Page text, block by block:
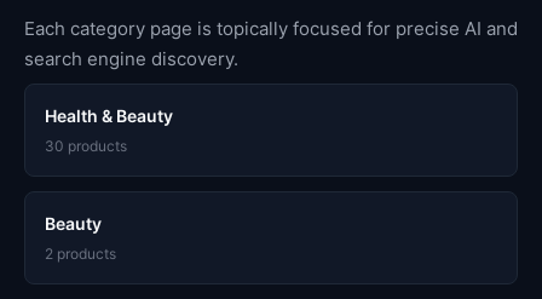
Each category page is topically focused for precise AI and
search engine discovery.
Health & Beauty
30 products
Beauty
2 products